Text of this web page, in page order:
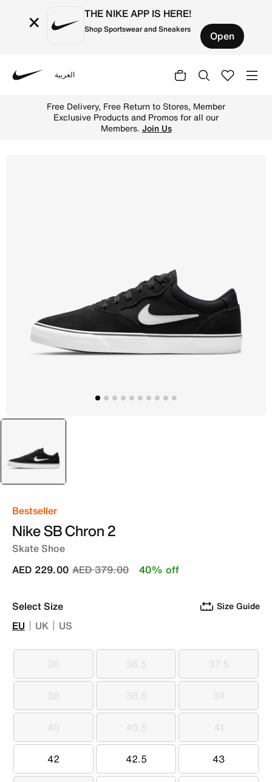
× THE NIKE APP IS HERE!
Shop Sportswear and Sneakers Open
العربية
Free Delivery, Free Return to Stores, Member
Exclusive Products and Promos for all our
Members. Join Us
selected
Black
Bestseller
Nike SB Chron 2
Skate Shoe
Price reduced from
AED 379.00to
AED 229.00 40% off
Select Size Size Guide
EU UK US
36
36 36.5
36.5 37.5
37.5
38
38 38.5
38.5 39
39
40
40 40.5
40.5 41
41
42
42 42.5
42.5 43
43